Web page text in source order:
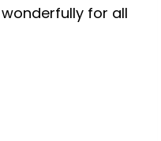
for all